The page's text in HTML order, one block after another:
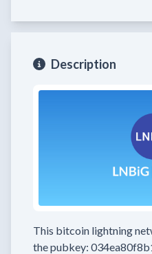
Description
This bitcoin lightning
the pubkey: